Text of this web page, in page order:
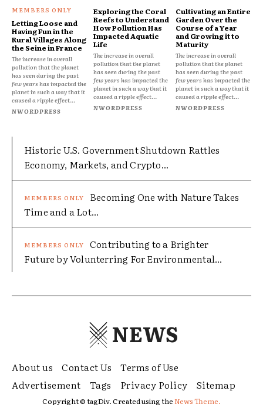
Letting Loose and
Having Fun in the
Rural Villages Along
the Seine in France
The increase in overall
pollution that the planet
has seen during the past
few years has impacted the
planet in such a way that it
caused a ripple effect...
NWORDPRESS
Exploring the Coral
Reefs to Understand
How Pollution Has
Impacted Aquatic
Life
The increase in overall
pollution that the planet
has seen during the past
few years has impacted the
planet in such a way that it
caused a ripple effect...
NWORDPRESS
Cultivating an Entire
Garden Over the
Course of a Year
and Growing it to
Maturity
The increase in overall
pollution that the planet
has seen during the past
few years has impacted the
planet in such a way that it
caused a ripple effect...
NWORDPRESS
Historic U.S. Government Shutdown Rattles
Economy, Markets, and Crypto...
Becoming One with Nature Takes
Time and a Lot...
Contributing to a Brighter
Future by Volunterring For Environmental...
NEWS
About us Contact Us
Terms of Use
Advertisement
Tags Privacy Policy Sitemap
Copyright © tagDiv. Created using theNews Theme.